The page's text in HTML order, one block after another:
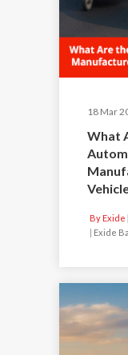
18 Mar
What
By Exide
Exide